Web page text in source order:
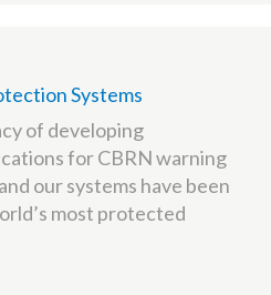
Systems
of developing
for CBRN warning
our systems have been
most protected